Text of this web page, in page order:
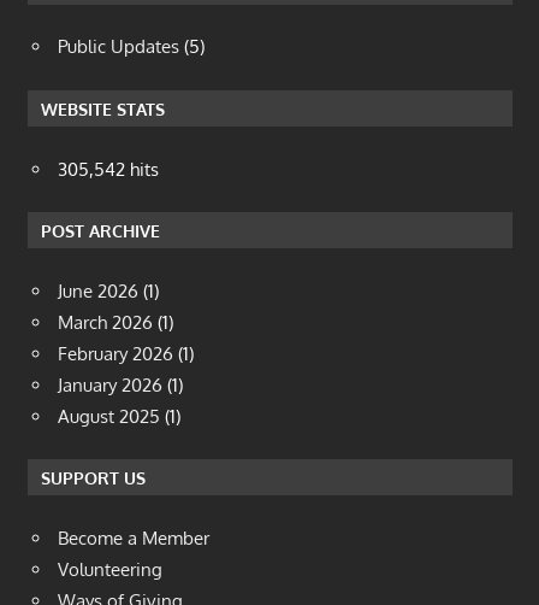
Public Updates (5)
WEBSITE STATS
305,542 hits
POST ARCHIVE
June 2026 (1)
March 2026 (1)
February 2026 (1)
January 2026 (1)
August 2025 (1)
SUPPORT US
Become a Member
Volunteering